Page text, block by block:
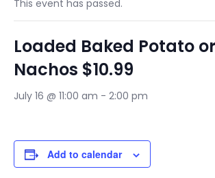
This event has passed.
Loaded Baked Potato
Nachos $10.99
July 16 @ 11:00 am - 2:00 pm
Add to calendar